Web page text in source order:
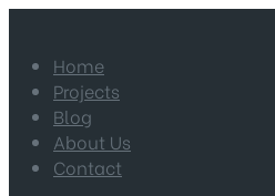
Home
Projects
Blog
About Us
Contact